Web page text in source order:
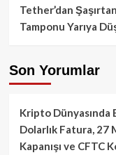
Tether’dan
Tamponu Yarıya
Son Yorumlar
Kripto Dünyasında
Dolarlık Fatura, 27
Kapanışı ve